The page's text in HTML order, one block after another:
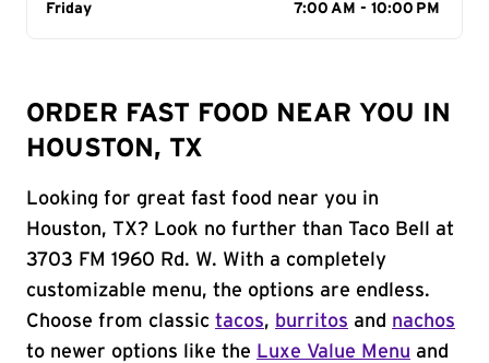
Day of the Week
Friday 7:00 AM - 10:00 PM
ORDER FAST FOOD NEAR YOU IN
HOUSTON, TX
Looking for great fast food near you in
Houston, TX? Look no further than Taco Bell at
3703 FM 1960 Rd. W. With a completely
customizable menu, the options are endless.
Choose from classic tacos, burritos and nachos
to newer options like the Luxe Value Menu and